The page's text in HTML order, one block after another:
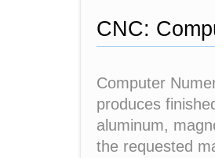
CNC:
Computer
produces
aluminum,
the requested